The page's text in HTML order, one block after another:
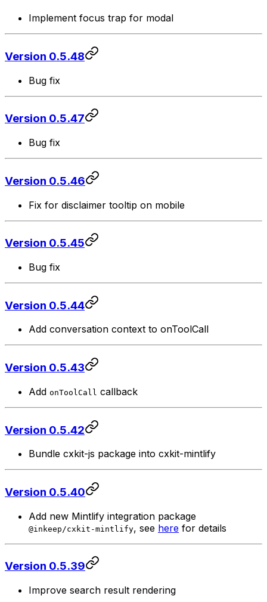
Implement focus trap for modal
Version 0.5.48
Bug fix
Version 0.5.47
Bug fix
Version 0.5.46
Fix for disclaimer tooltip on mobile
Version 0.5.45
Bug fix
Version 0.5.44
Add conversation context to onToolCall
Version 0.5.43
Add onToolCall callback
Version 0.5.42
Bundle cxkit-js package into cxkit-mintlify
Version 0.5.40
Add new Mintlify integration package
@inkeep/cxkit-mintlify, see here for details
Version 0.5.39
Improve search result rendering